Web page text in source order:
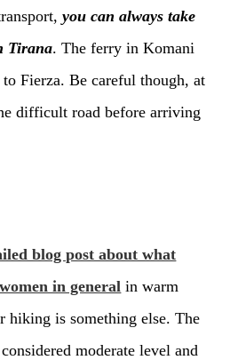
you can always take
Tirana. The ferry in Komani
Fierza. Be careful though, at
difficult road before arriving
blog post about what
in general in warm
hiking is something else. The
moderate level and